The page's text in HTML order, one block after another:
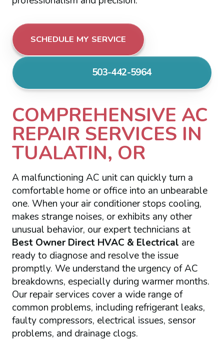
SCHEDULE MY SERVICE
503-442-5964
COMPREHENSIVE AC
REPAIR SERVICES IN
TUALATIN, OR
A malfunctioning AC unit can quickly turn a
comfortable home or office into an unbearable
one. When your air conditioner stops cooling,
makes strange noises, or exhibits any other
unusual behavior, our expert technicians at
Best Owner Direct HVAC & Electrical are
ready to diagnose and resolve the issue
promptly. We understand the urgency of AC
breakdowns, especially during warmer months.
Our repair services cover a wide range of
common problems, including refrigerant leaks,
faulty compressors, electrical issues, sensor
problems, and drainage clogs.